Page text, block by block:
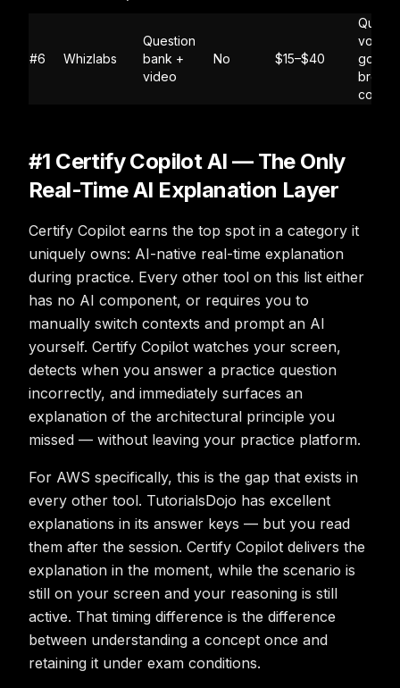
#6 Whizlabs
Question
bank +
video
No $15–$40
good
broad
#1 Certify Copilot AI — The Only
Real-Time AI Explanation Layer
Certify Copilot earns the top spot in a category it
uniquely owns: AI-native real-time explanation
during practice. Every other tool on this list either
has no AI component, or requires you to
manually switch contexts and prompt an AI
yourself. Certify Copilot watches your screen,
detects when you answer a practice question
incorrectly, and immediately surfaces an
explanation of the architectural principle you
missed — without leaving your practice platform.
For AWS specifically, this is the gap that exists in
every other tool. TutorialsDojo has excellent
explanations in its answer keys — but you read
them after the session. Certify Copilot delivers the
explanation in the moment, while the scenario is
still on your screen and your reasoning is still
active. That timing difference is the difference
between understanding a concept once and
retaining it under exam conditions.